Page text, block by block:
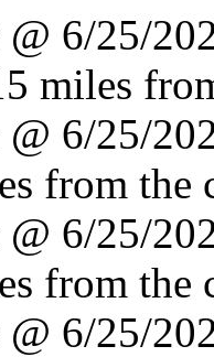
@ 6/25/
miles
@ 6/25/
from the
@ 6/25/
from the
@ 6/25/